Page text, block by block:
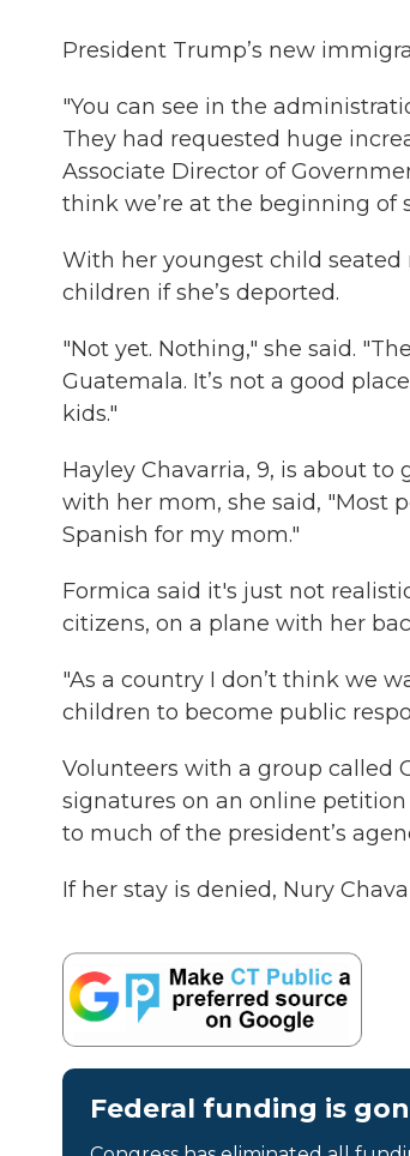
President Trump’s new
"You can see in the
They had requested huge
Associate Director of
think we’re at the beginning of
With her youngest child seated
children if she’s deported.
"Not yet. Nothing," she said.
Guatemala. It’s not a good
kids."
Hayley Chavarria, 9, is about
with her mom, she said, "Most
Spanish for my mom."
Formica said it's just not
citizens, on a plane with her
"As a country I don’t think we
children to become public
Volunteers with a group called
signatures on an online
to much of the president’s
If her stay is denied, Nury
Federal funding is